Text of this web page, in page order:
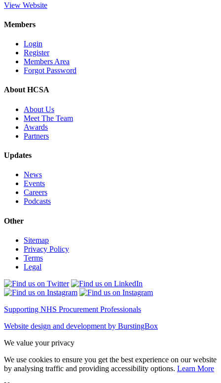
View Website
Members
Login
Register
Members Area
Forgot Password
About HCSA
About Us
Meet The Team
Awards
Partners
Updates
News
Events
Careers
Podcasts
Other
Sitemap
Privacy Policy
Terms
Legal
Supporting NHS Procurement Professionals
Website design and development by BurstingBox
We value your privacy
We use cookies to ensure you get the best experience on our website
by analysing traffic and providing accessibility options. Learn More